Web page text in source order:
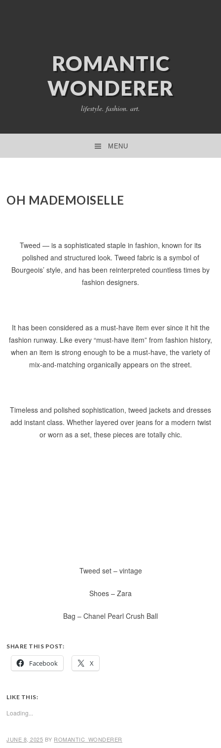
ROMANTIC
WONDERER
lifestyle. fashion. art.
MENU
OH MADEMOISELLE
Tweed — is a sophisticated staple in fashion, known for its
polished and structured look. Tweed fabric is a symbol of
Bourgeois’ style, and has been reinterpreted countless times by
fashion designers.
It has been considered as a must-have item ever since it hit the
fashion runway. Like every “must-have item” from fashion history,
when an item is strong enough to be a must-have, the variety of
mix-and-matching organically appears on the street.
Timeless and polished sophistication, tweed jackets and dresses
add instant class. Whether layered over jeans for a modern twist
or worn as a set, these pieces are totally chic.
Tweed set – vintage
Shoes – Zara
Bag – Chanel Pearl Crush Ball
SHARE THIS POST:
Facebook X
LIKE THIS:
Loading...
JUNE 8, 2025 BY ROMANTIC_WONDERER